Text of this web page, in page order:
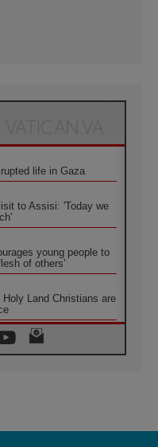
life in Gaza
to Assisi: 'Today we
young people to
of others'
Land Christians are
Minister: School of St.
of peace